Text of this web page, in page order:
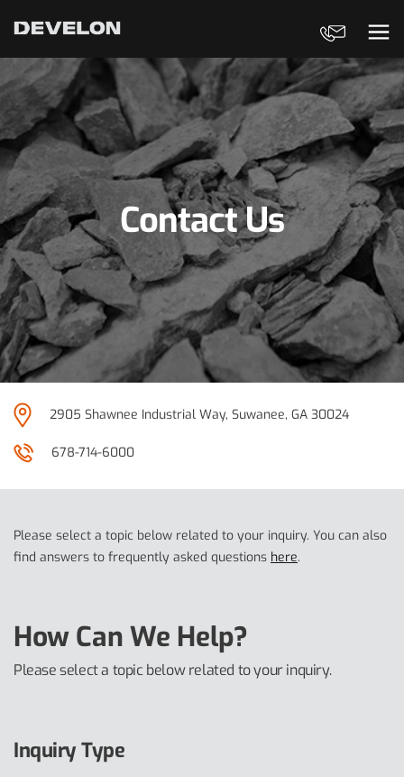
Contact Us
Contact Us
2905 Shawnee Industrial Way, Suwanee, GA 30024
678-714-6000
Please select a topic below related to your inquiry. You can also
find answers to frequently asked questions here.
How Can We Help?
Please select a topic below related to your inquiry.
Inquiry Type